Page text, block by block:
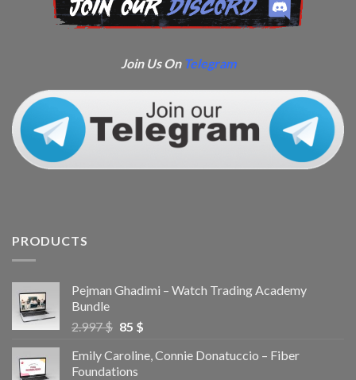
Join Us On Telegram
PRODUCTS
Pejman Ghadimi – Watch Trading Academy
Bundle
2.997$ 85 $
Emily Caroline, Connie Donatuccio – Fiber
Foundations